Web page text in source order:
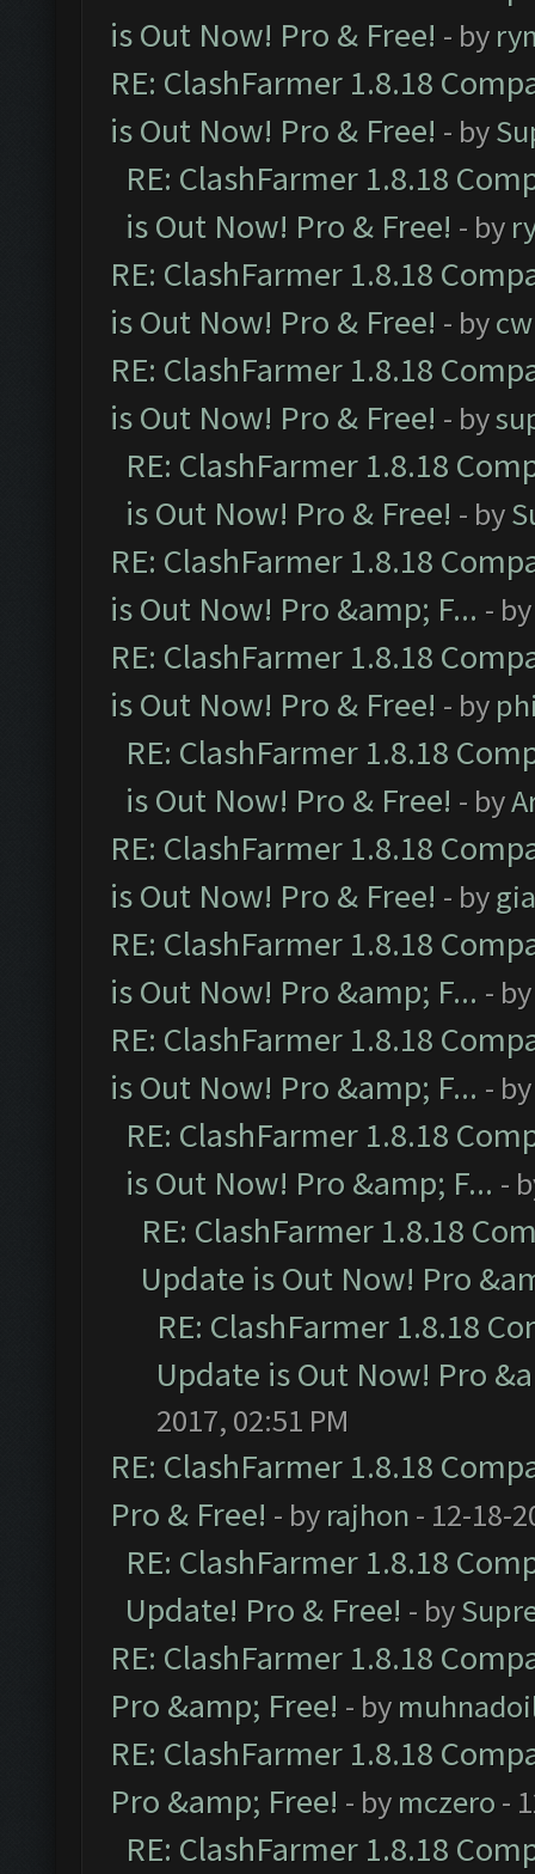
is Out Now! Pro & Free! - by
RE: ClashFarmer 1.8.18
is Out Now! Pro & Free! - by
RE: ClashFarmer 1.8.18
is Out Now! Pro & Free! - by
RE: ClashFarmer 1.8.18
is Out Now! Pro & Free! - by
RE: ClashFarmer 1.8.18
is Out Now! Pro & Free! - by
RE: ClashFarmer 1.8.18
is Out Now! Pro & Free! - by
RE: ClashFarmer 1.8.18
is Out Now! Pro &amp; F... -
RE: ClashFarmer 1.8.18
is Out Now! Pro & Free! - by
RE: ClashFarmer 1.8.18
is Out Now! Pro & Free! - by
RE: ClashFarmer 1.8.18
is Out Now! Pro & Free! - by
RE: ClashFarmer 1.8.18
is Out Now! Pro &amp; F... -
RE: ClashFarmer 1.8.18
is Out Now! Pro &amp; F... -
RE: ClashFarmer 1.8.18
is Out Now! Pro &amp; F... -
RE: ClashFarmer 1.8.18
Update is Out Now! Pro
RE: ClashFarmer 1.8.18
Update is Out Now! Pro
2017, 02:51 PM
RE: ClashFarmer 1.8.18
Pro & Free! - by rajhon - 12-18-
RE: ClashFarmer 1.8.18
Update! Pro & Free! - by
RE: ClashFarmer 1.8.18
Pro &amp; Free! - by
RE: ClashFarmer 1.8.18
Pro &amp; Free! - by mczero -
RE: ClashFarmer 1.8.18